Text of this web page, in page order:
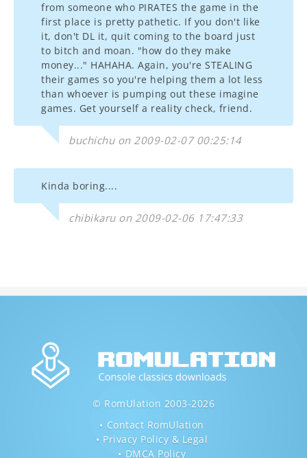
from someone who PIRATES the game in the
first place is pretty pathetic. If you don't like
it, don't DL it, quit coming to the board just
to bitch and moan. "how do they make
money..." HAHAHA. Again, you're STEALING
their games so you're helping them a lot less
than whoever is pumping out these imagine
games. Get yourself a reality check, friend.
buchichu on 2009-02-07 00:25:14
Kinda boring....
chibikaru on 2009-02-06 17:47:33
© RomUlation 2003-2026
Contact RomUlation
Privacy Policy & Legal
DMCA Policy